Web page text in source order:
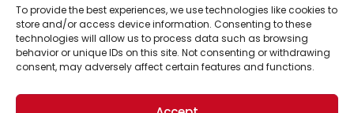
To provide the best experiences, we use technologies like cookies to
store and/or access device information. Consenting to these
technologies will allow us to process data such as browsing
behavior or unique IDs on this site. Not consenting or withdrawing
consent, may adversely affect certain features and functions.
Support Us!
Thanks for being one of our top readers. Your
support helps us continue to put solutions into the
Business Academy and thousands of readers
passionate about improving our world.